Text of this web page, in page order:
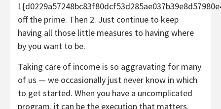
off the prime. Then 2. Just continue to keep
having all those little measures to having where
by you want to be.
Taking care of income is so aggravating for many
of us — we occasionally just never know in which
to get started. When you have a uncomplicated
program, it can be the execution that matters.